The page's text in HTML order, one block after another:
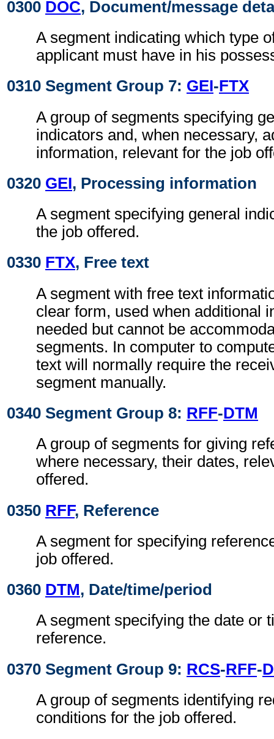
0300 DOC, Document/message
A segment indicating which type
applicant must have in his
0310 Segment Group 7: GEI-FTX
A group of segments specifying
indicators and, when necessary,
information, relevant for the job
0320 GEI, Processing information
A segment specifying general
the job offered.
0330 FTX, Free text
A segment with free text
clear form, used when additional
needed but cannot be
segments. In computer to
text will normally require the
segment manually.
0340 Segment Group 8: RFF-DTM
A group of segments for giving
where necessary, their dates,
offered.
0350 RFF, Reference
A segment for specifying
job offered.
0360 DTM, Date/time/period
A segment specifying the date or
reference.
0370 Segment Group 9: RCS-RFF-
A group of segments identifying
conditions for the job offered.